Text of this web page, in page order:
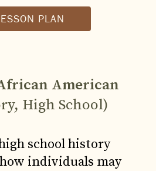
PLAN
American
High School)
school history
individuals may